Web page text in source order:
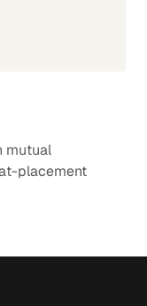
mutual
placement